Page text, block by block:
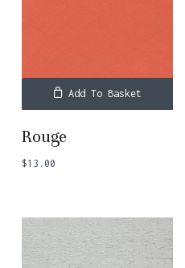
Add To Basket
Rouge
$13.00